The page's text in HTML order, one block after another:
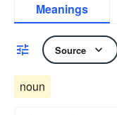
Meanings
Source
noun